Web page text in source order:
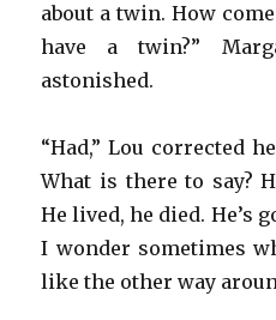
about a twin. How
have a twin?”
astonished.
“Had,” Lou corrected
What is there to say?
He lived, he died. He’s
I wonder sometimes
like the other way